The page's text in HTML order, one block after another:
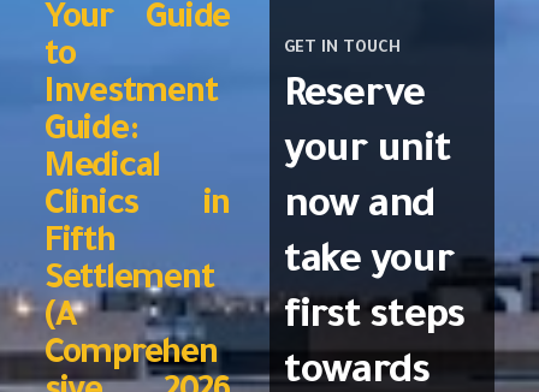
Your Guide
to
Investment
Guide:
Medical
Clinics in
Fifth
Settlement
(A
Comprehen
GET IN TOUCH
Reserve
your unit
now and
take your
first steps
towards